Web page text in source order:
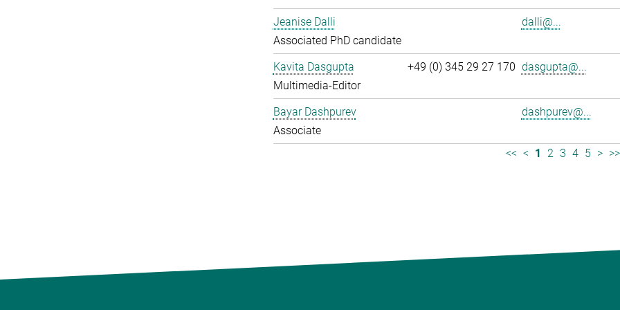
Jeanise Dalli
Associated PhD candidate
dalli@...
Kavita Dasgupta
Multimedia-Editor
+49 (0) 345 29 27 170 dasgupta@...
Bayar Dashpurev
Associate
dashpurev@...
<< < 1 2 3 4 5 > >>